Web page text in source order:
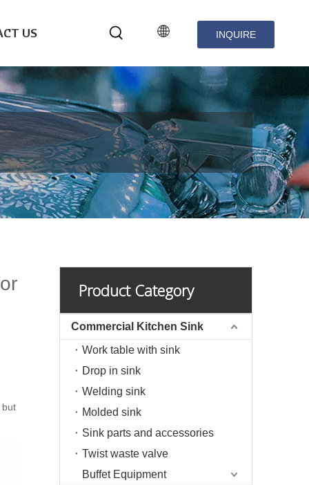
US INQUIRE
but
Product Category
Commercial Kitchen Sink
Work table with sink
Drop in sink
Welding sink
Molded sink
Sink parts and accessories
Twist waste valve
Buffet Equipment